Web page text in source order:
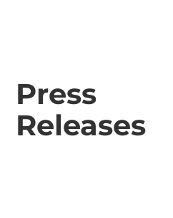
Press
Releases